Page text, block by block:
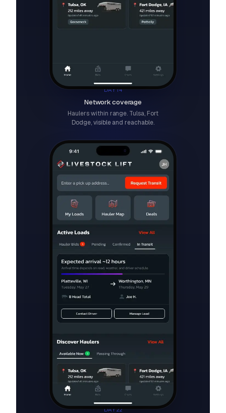
DAY 14
Network coverage
Haulers within range. Tulsa, Fort
Dodge, visible and reachable.
DAY 22